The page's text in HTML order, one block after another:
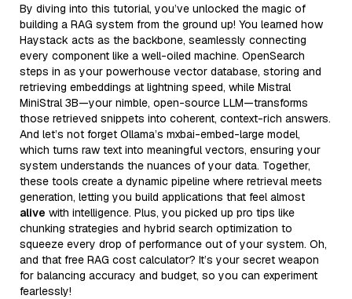
By diving into this tutorial, you’ve unlocked the magic of
building a RAG system from the ground up! You learned how
Haystack acts as the backbone, seamlessly connecting
every component like a well-oiled machine. OpenSearch
steps in as your powerhouse vector database, storing and
retrieving embeddings at lightning speed, while Mistral
MiniStral 3B—your nimble, open-source LLM—transforms
those retrieved snippets into coherent, context-rich answers.
And let’s not forget Ollama’s mxbai-embed-large model,
which turns raw text into meaningful vectors, ensuring your
system understands the nuances of your data. Together,
these tools create a dynamic pipeline where retrieval meets
generation, letting you build applications that feel almost
alive with intelligence. Plus, you picked up pro tips like
chunking strategies and hybrid search optimization to
squeeze every drop of performance out of your system. Oh,
and that free RAG cost calculator? It’s your secret weapon
for balancing accuracy and budget, so you can experiment
fearlessly!